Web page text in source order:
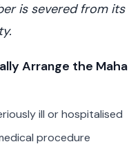
is severed from its
Arrange the Maha
ill or hospitalised
procedure